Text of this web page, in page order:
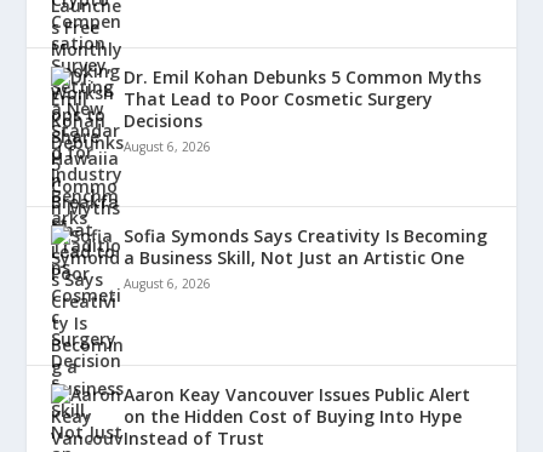
Dr. Emil Kohan Debunks 5 Common Myths
That Lead to Poor Cosmetic Surgery
Decisions
August 6, 2026
Sofia Symonds Says Creativity Is Becoming
a Business Skill, Not Just an Artistic One
August 6, 2026
Aaron Keay Vancouver Issues Public Alert
on the Hidden Cost of Buying Into Hype
Instead of Trust